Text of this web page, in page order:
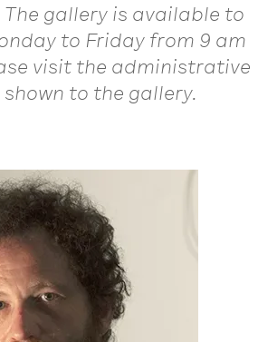
The gallery is available to
to Friday from 9 am
visit the administrative
to the gallery.